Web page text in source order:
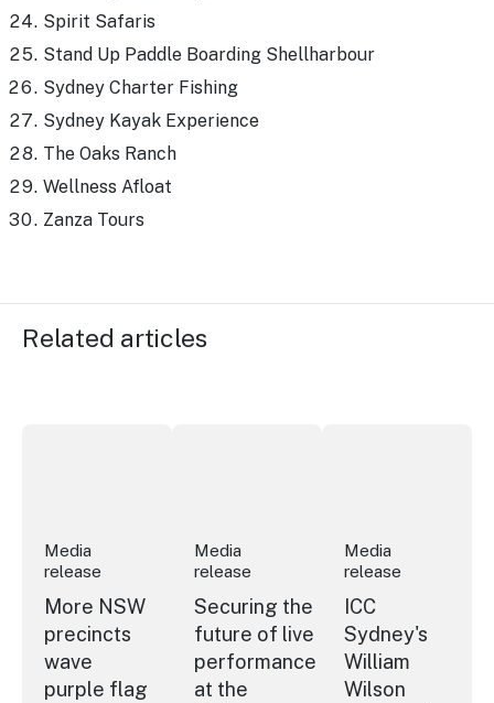
Spirit Safaris
Stand Up Paddle Boarding Shellharbour
Sydney Charter Fishing
Sydney Kayak Experience
The Oaks Ranch
Wellness Afloat
Zanza Tours
Related articles
Media
release
More NSW
precincts
wave
purple flag
Media
release
Securing the
future of live
performance
at the
Media
release
ICC
Sydney's
William
Wilson